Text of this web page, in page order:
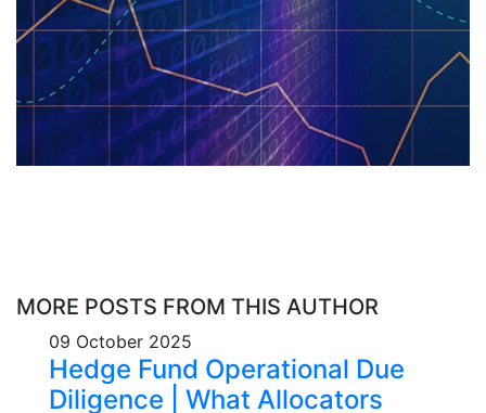
MORE POSTS FROM THIS AUTHOR
09 October 2025
Hedge Fund Operational Due
Diligence | What Allocators